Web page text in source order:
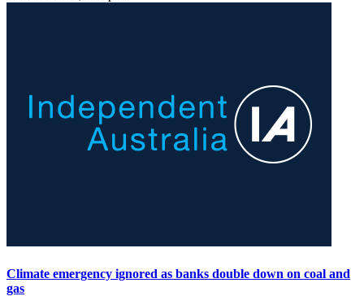
Climate emergency ignored as banks double down on coal and
gas